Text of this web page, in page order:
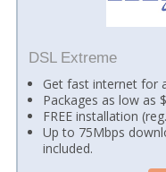
DSL Extreme
Get fast internet for
Packages as low as
FREE installation
Up to 75Mbps
included.